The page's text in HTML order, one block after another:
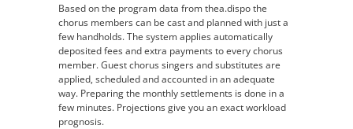
Based on the program data from thea.dispo the
chorus members can be cast and planned with just a
few handholds. The system applies automatically
deposited fees and extra payments to every chorus
member. Guest chorus singers and substitutes are
applied, scheduled and accounted in an adequate
way. Preparing the monthly settlements is done in a
few minutes. Projections give you an exact workload
prognosis.